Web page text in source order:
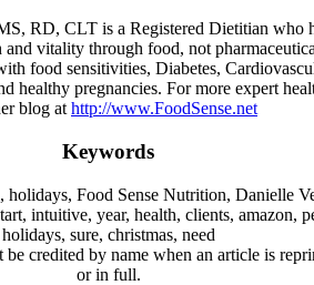
RD, CLT is a Registered Dietitian who
and vitality through food, not
food sensitivities, Diabetes,
healthy pregnancies. For more expert
blog at http://www.FoodSense.net
Keywords
Food Sense Nutrition, Danielle
intuitive, year, health, clients, amazon,
holidays, sure, christmas, need
be credited by name when an article is
or in full.